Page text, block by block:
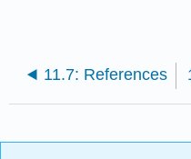
11.7: References